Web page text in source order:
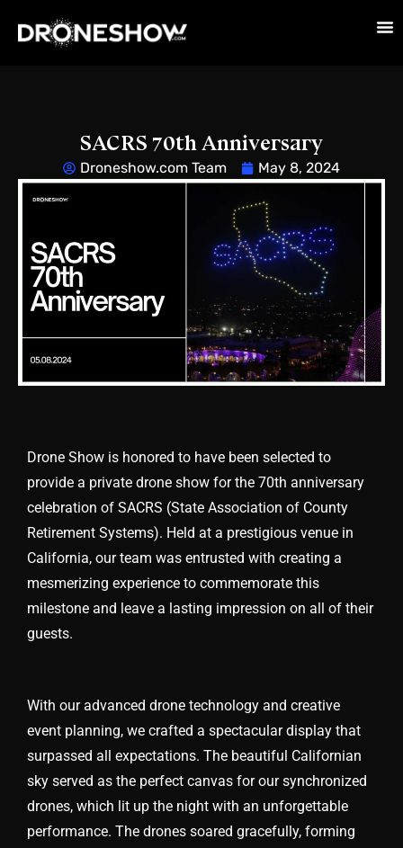
SACRS 70th Anniversary
Droneshow.com Team May 8, 2024
Drone Show is honored to have been selected to
provide a private drone show for the 70th anniversary
celebration of SACRS (State Association of County
Retirement Systems). Held at a prestigious venue in
California, our team was entrusted with creating a
mesmerizing experience to commemorate this
milestone and leave a lasting impression on all of their
guests.
With our advanced drone technology and creative
event planning, we crafted a spectacular display that
surpassed all expectations. The beautiful Californian
sky served as the perfect canvas for our synchronized
drones, which lit up the night with an unforgettable
performance. The drones soared gracefully, forming